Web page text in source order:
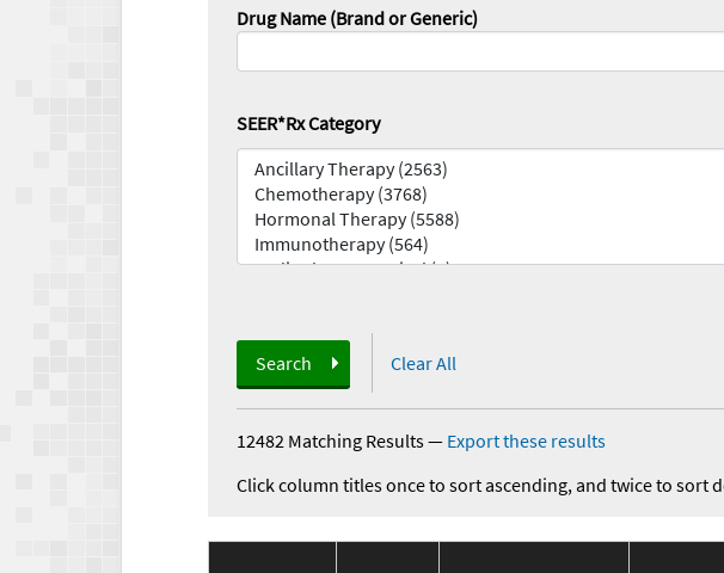
Drug Name (Brand or Generic)
SEER*Rx Category
Search Clear All
12482 Matching Results— Export these results
Click column titles once to sort ascending, and twice to sort